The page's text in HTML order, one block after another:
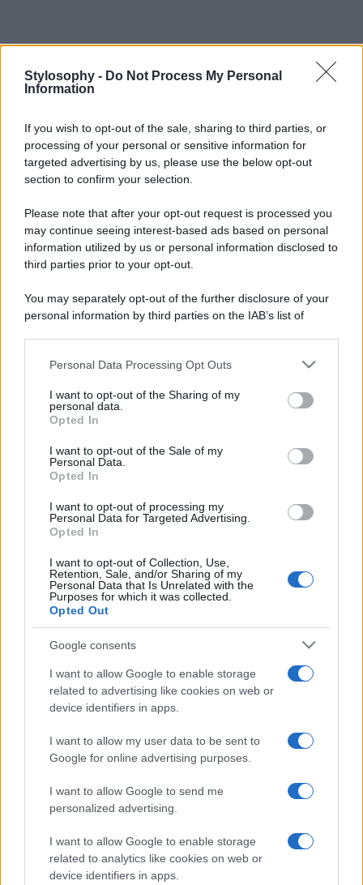
Stylosophy - Do Not Process My Personal
Information
If you wish to opt-out of the sale, sharing to third parties, or
processing of your personal or sensitive information for
targeted advertising by us, please use the below opt-out
section to confirm your selection.
Please note that after your opt-out request is processed you
may continue seeing interest-based ads based on personal
information utilized by us or personal information disclosed to
third parties prior to your opt-out.
You may separately opt-out of the further disclosure of your
personal information by third parties on the IAB’s list of
This information may also be disclosed by us to third parties
disclose it to other third parties.
Please note that this website/app uses one or more Google
services and may gather and store information including but
not limited to your visit or usage behaviour. You may click to
grant or deny consent to Google and its third-party tags to
consent section.
Personal Data Processing Opt Outs
I want to opt-out of the Sharing of my
personal data.
Opted In
I want to opt-out of the Sale of my
Personal Data.
Opted In
I want to opt-out of processing my
Personal Data for Targeted Advertising.
Opted In
I want to opt-out of Collection, Use,
Retention, Sale, and/or Sharing of my
Personal Data that Is Unrelated with the
Purposes for which it was collected.
Opted Out
Google consents
I want to allow Google to enable storage
related to advertising like cookies on web or
device identifiers in apps.
I want to allow my user data to be sent to
Google for online advertising purposes.
I want to allow Google to send me
personalized advertising.
I want to allow Google to enable storage
related to analytics like cookies on web or
device identifiers in apps.